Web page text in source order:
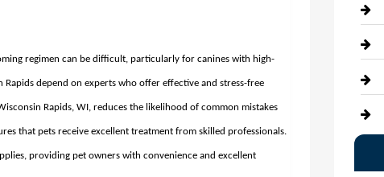
regimen can be difficult, particularly for canines with high-
depend on experts who offer effective and stress-free
Rapids, WI, reduces the likelihood of common mistakes
that pets receive excellent treatment from skilled professionals.
providing pet owners with convenience and excellent